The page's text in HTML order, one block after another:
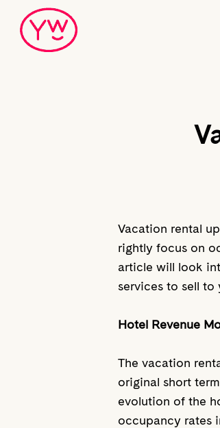
main
Vacation rental
rightly focus on
article will look
services to sell to
Hotel Revenue
The vacation
original short
evolution of the
occupancy rates